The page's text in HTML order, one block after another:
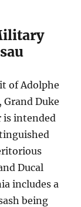
of Adolphe
Grand Duke
is intended
Ducal
includes a
being